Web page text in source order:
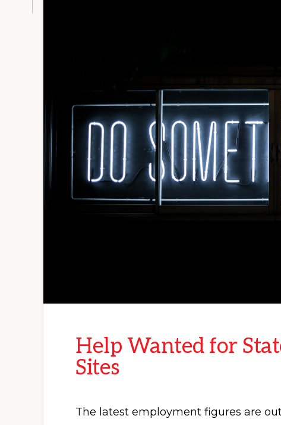
Help Wanted for
Sites
The latest employment figures are